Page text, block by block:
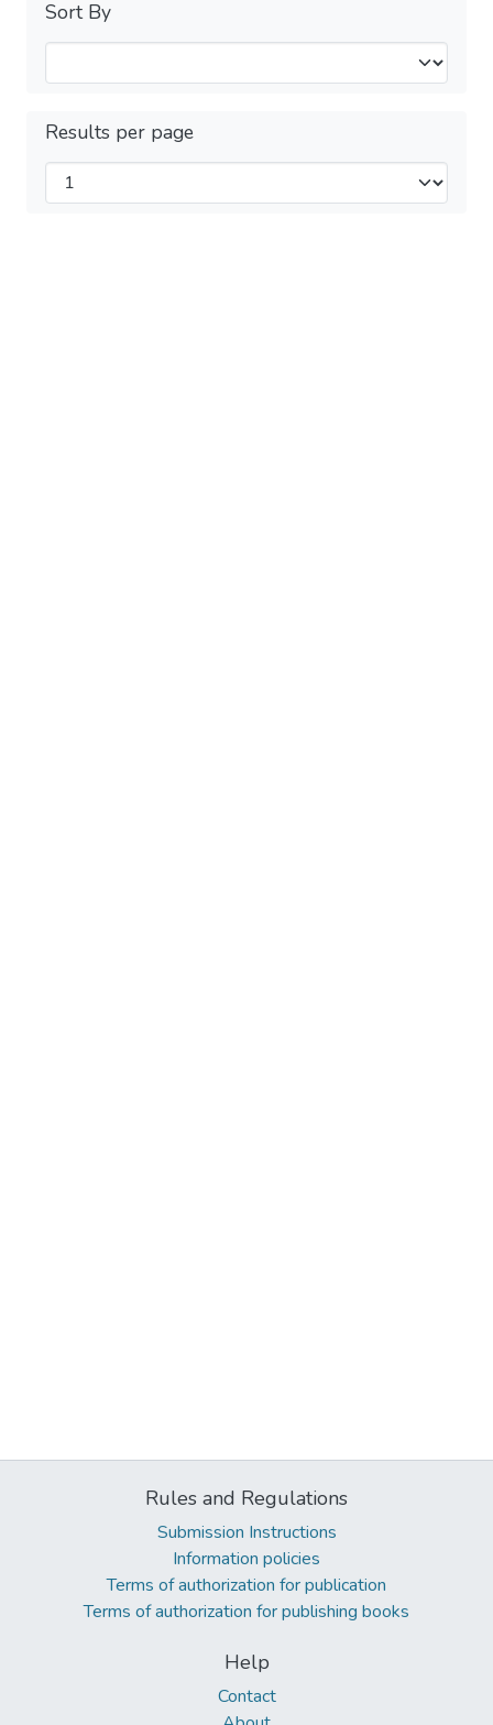
Sort By
Results per page
Rules and Regulations
Submission Instructions
Information policies
Terms of authorization for publication
Terms of authorization for publishing books
Help
Contact